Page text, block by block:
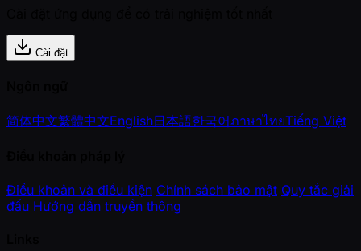
Cài đặt
简体中文繁體中文English日本語한국어ภาษาไทยTiếng Việt
Điều khoản và điều kiện Chính sách bảo mật Quy tắc giải
đấu Hướng dẫn truyền thông